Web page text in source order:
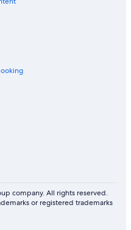
company. All rights reserved.
or registered trademarks